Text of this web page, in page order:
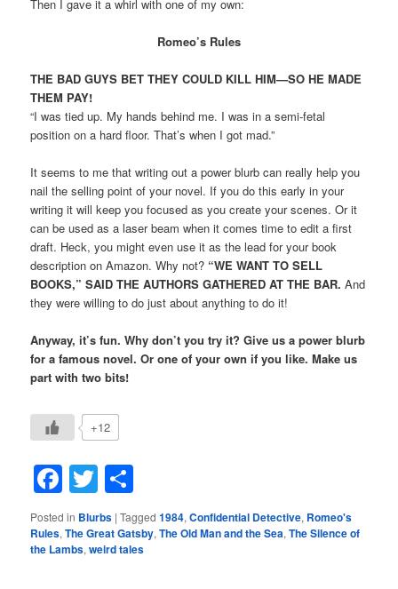
Then I gave it a whirl with one of my own:
Romeo’s Rules
THE BAD GUYS BET THEY COULD KILL HIM—SO HE MADE
THEM PAY!
“I was tied up. My hands behind me. I was in a semi-fetal
position on a hard floor. That’s when I got mad.”
It seems to me that writing out a power blurb can really help you
nail the selling point of your novel. If you do this early in your
writing it will keep you focused as you create your scenes. Or it
can be used as a laser beam when it comes time to edit a first
draft. Heck, you might even use it as the lead for your book
description on Amazon. Why not? “WE WANT TO SELL
BOOKS,” SAID THE AUTHORS GATHERED AT THE BAR. And
they were willing to do just about anything to do it!
Anyway, it’s fun. Why don’t you try it? Give us a power blurb
for a famous novel. Or one of your own if you like. Make us
part with two bits!
+12
Facebook
Twitter
Posted in Blurbs |Tagged 1984,Confidential Detective, Romeo's
Rules,The Great Gatsby,The Old Man and the Sea,The Silence of
the Lambs,weird tales